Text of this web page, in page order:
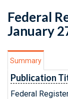
Federal
January
Summary
Publication
Federal